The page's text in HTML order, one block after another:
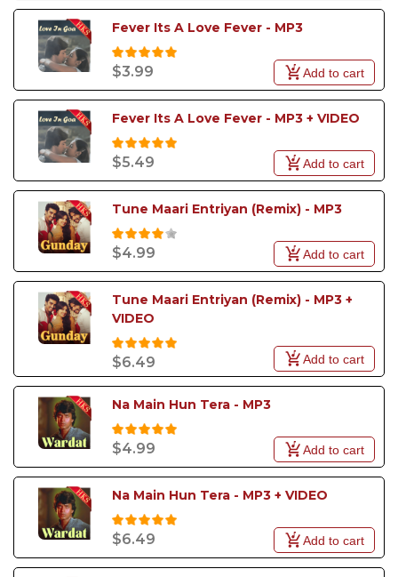
Fever Its A Love Fever - MP3
$3.99 Add to cart
Fever Its A Love Fever - MP3 + VIDEO
$5.49 Add to cart
Tune Maari Entriyan (Remix) - MP3
$4.99 Add to cart
Tune Maari Entriyan (Remix) - MP3 +
VIDEO
$6.49 Add to cart
Na Main Hun Tera - MP3
$4.99 Add to cart
Na Main Hun Tera - MP3 + VIDEO
$6.49 Add to cart